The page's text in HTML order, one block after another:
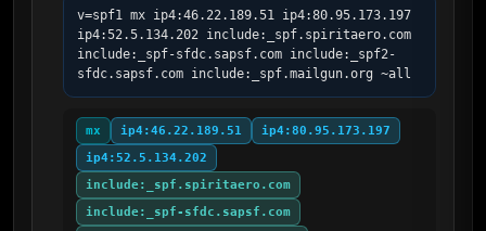
v=spf1 mx ip4:46.22.189.51 ip4:80.95.173.197
ip4:52.5.134.202 include:_spf.spiritaero.com
include:_spf-sfdc.sapsf.com include:_spf2-
sfdc.sapsf.com include:_spf.mailgun.org ~all
mx ip4:46.22.189.51
ip4:80.95.173.197
ip4:52.5.134.202
include:_spf.spiritaero.com
include:_spf-sfdc.sapsf.com